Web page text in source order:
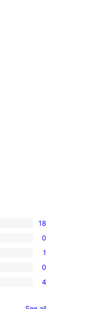
18
0
1
0
4